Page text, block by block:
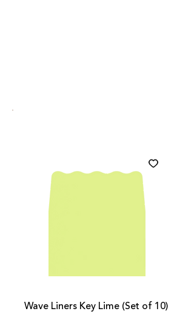
Wave Liners Key Lime (Set of 10)